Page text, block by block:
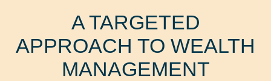
A TARGETED
APPROACH TO WEALTH
MANAGEMENT